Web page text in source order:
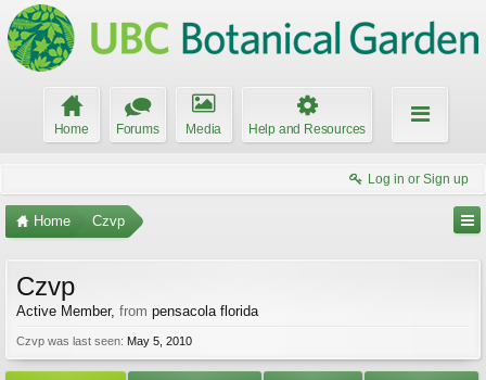
Home Forums Media Help and Resources
Log in or Sign up
Home Czvp
Czvp
Active Member, from pensacola florida
Czvp was last seen: May 5, 2010